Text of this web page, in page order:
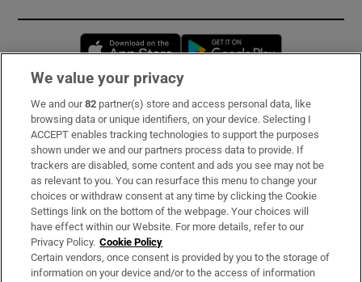
Opens in new window
Subscribe
Support
About Us
Irish Times Products & Services
OUR PARTNERS:
We value your privacy
We and our82 partner(s) store and access personal data, like
browsing data or unique identifiers, on your device. Selecting I
ACCEPT enables tracking technologies to support the purposes
shown under we and our partners process data to provide. If
trackers are disabled, some content and ads you see may not be
as relevant to you. You can resurface this menu to change your
choices or withdraw consent at any time by clicking the Cookie
Settings link on the bottom of the webpage. Your choices will
have effect within our Website. For more details, refer to our
Privacy Policy. Cookie Policy
Certain vendors, once consent is provided by you to the storage of
information on your device and/or to the access of information